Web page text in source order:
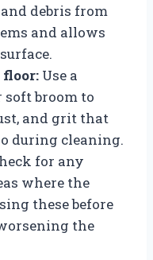
debris from
and allows
floor: Use a
soft broom to
and grit that
during cleaning.
for any
where the
these before
the